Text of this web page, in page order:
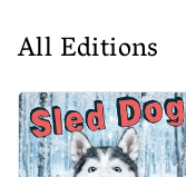
All Editions